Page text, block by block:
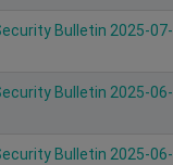
Bulletin 2025-07-
Bulletin 2025-06-
Bulletin 2025-06-